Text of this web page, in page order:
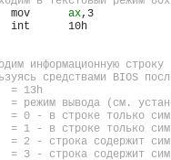
ax,3
;; Выводим информационную строку